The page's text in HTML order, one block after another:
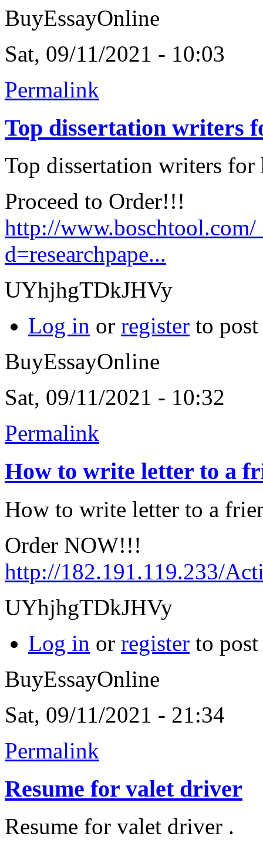
BuyEssayOnline
Sat, 09/11/2021 - 10:03
Permalink
Top dissertation writers
Top dissertation writers
Proceed to Order!!!
http://www.boschtool.com/
d=researchpape...
UYhjhgTDkJHVy
Log in or register to
BuyEssayOnline
Sat, 09/11/2021 - 10:32
Permalink
How to write letter to a
How to write letter to a
Order NOW!!!
http://182.191.119.233/
UYhjhgTDkJHVy
Log in or register to
BuyEssayOnline
Sat, 09/11/2021 - 21:34
Permalink
Resume for valet driver
Resume for valet driver .